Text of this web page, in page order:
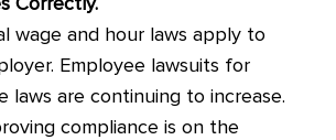
Correctly.
wage and hour laws apply to
Employee lawsuits for
laws are continuing to increase.
compliance is on the